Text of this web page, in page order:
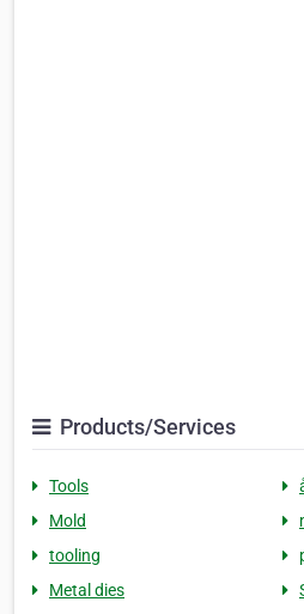
Products/Services
Tools
Mold
tooling
Metal dies